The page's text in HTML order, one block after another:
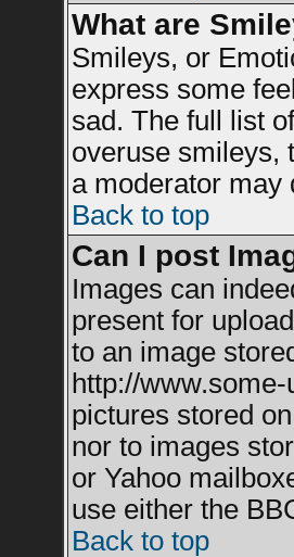
What are
Smileys, or
express some
sad. The full list
overuse smileys,
a moderator may
Back to top
Can I post
Images can
present for
to an image
http://
pictures stored
nor to images
or Yahoo
use either the
Back to top